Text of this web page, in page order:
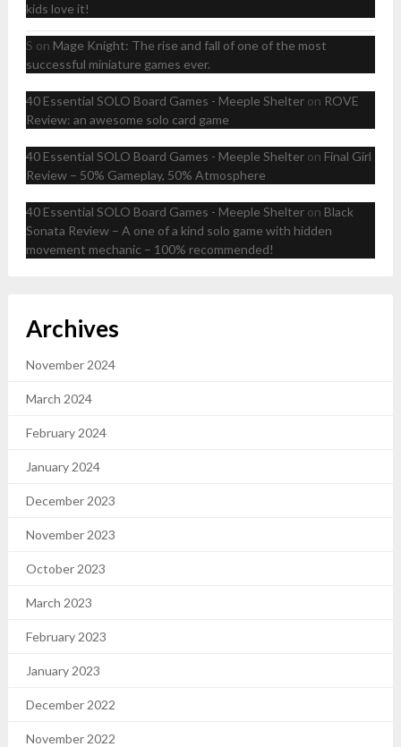
kids love it!
S on Mage Knight: The rise and fall of one of the most
successful miniature games ever.
40 Essential SOLO Board Games - Meeple Shelteron ROVE
Review: an awesome solo card game
40 Essential SOLO Board Games - Meeple Shelteron Final Girl
Review – 50% Gameplay, 50% Atmosphere
40 Essential SOLO Board Games - Meeple Shelteron Black
Sonata Review – A one of a kind solo game with hidden
movement mechanic – 100% recommended!
Archives
November 2024
March 2024
February 2024
January 2024
December 2023
November 2023
October 2023
March 2023
February 2023
January 2023
December 2022
November 2022